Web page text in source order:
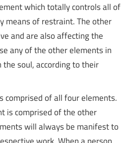
which totally controls all of
means of restraint. The other
and are also affecting the
any of the other elements in
soul, according to their
comprised of all four elements.
is comprised of the other
will always be manifest to